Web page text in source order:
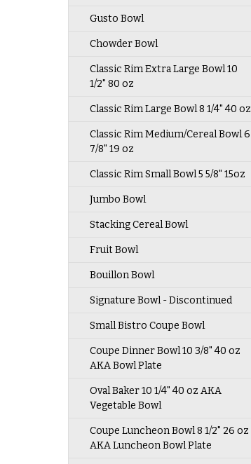
Gusto Bowl
Chowder Bowl
Classic Rim Extra Large Bowl 10
1/2" 80 oz
Classic Rim Large Bowl 8 1/4" 40 oz
Classic Rim Medium/Cereal Bowl 6
7/8" 19 oz
Classic Rim Small Bowl 5 5/8" 15oz
Jumbo Bowl
Stacking Cereal Bowl
Fruit Bowl
Bouillon Bowl
Signature Bowl - Discontinued
Small Bistro Coupe Bowl
Coupe Dinner Bowl 10 3/8" 40 oz
AKA Bowl Plate
Oval Baker 10 1/4" 40 oz AKA
Vegetable Bowl
Coupe Luncheon Bowl 8 1/2" 26 oz
AKA Luncheon Bowl Plate